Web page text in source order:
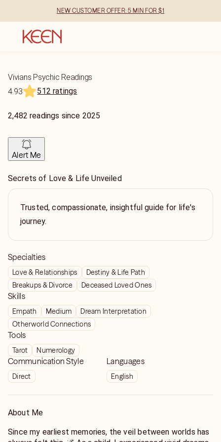
NEW CUSTOMER OFFER: 5 MIN FOR $1
Vivians Psychic Readings
4.93
512 ratings
2,482 readings since 2025
Alert Me
Secrets of Love & Life Unveiled
Trusted, compassionate, insightful guide for life's
journey.
Specialties
Love & Relationships
Destiny & Life Path
Breakups & Divorce
Deceased Loved Ones
Skills
Empath Medium
Dream Interpretation
Otherworld Connections
Tools
Tarot Numerology
Communication Style
Direct
Languages
English
About Me
Since my earliest memories, the veil between worlds has